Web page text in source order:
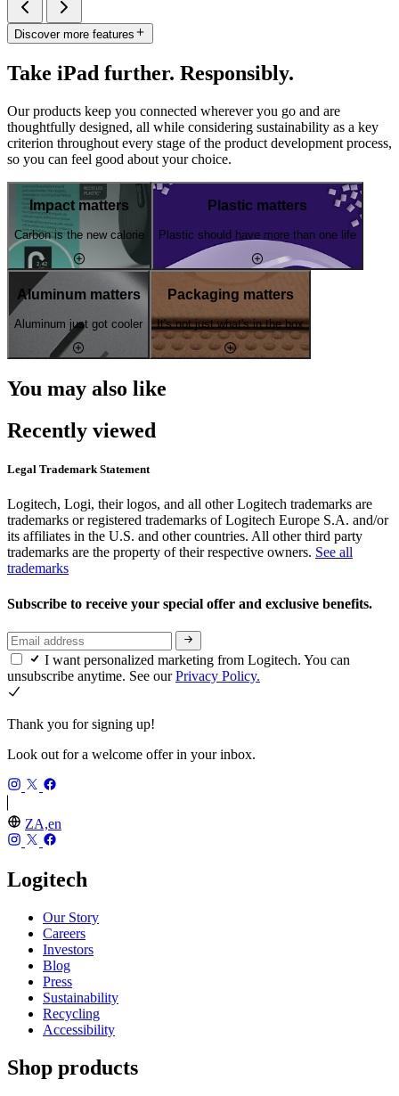
Discover more features
Take iPad further. Responsibly.
Our products keep you connected wherever you go and are
thoughtfully designed, all while considering sustainability as a key
criterion throughout every stage of the product development process,
so you can feel good about your choice.
Impact matters
Carbon is the new calorie
Plastic matters
Plastic should have more than one life
Aluminum matters
Aluminum just got cooler
Packaging matters
It's not just what's in the box
You may also like
Recently viewed
Legal Trademark Statement
Logitech, Logi, their logos, and all other Logitech trademarks are
trademarks or registered trademarks of Logitech Europe S.A. and/or
its affiliates in the U.S. and other countries. All other third party
trademarks are the property of their respective owners. See all
trademarks
Subscribe to receive your special offer and exclusive benefits.
I want personalized marketing from Logitech. You can
unsubscribe anytime. See ourPrivacy Policy.
Thank you for signing up!
Look out for a welcome offer in your inbox.
ZA,en
Logitech
Our Story
Careers
Investors
Blog
Press
Sustainability
Recycling
Accessibility
Shop products